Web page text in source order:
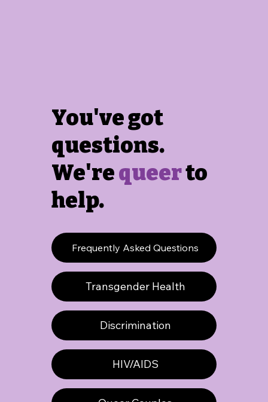
You've got
questions.
We'requeerto
help.
Frequently Asked Questions
Transgender Health
Discrimination
HIV/AIDS